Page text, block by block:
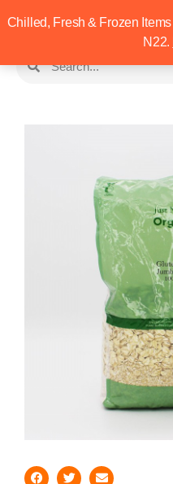
Chilled, Fresh & Frozen
N22.